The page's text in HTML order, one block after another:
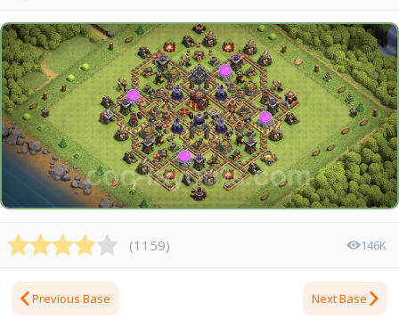
(1159) 146K
Previous Base Next Base